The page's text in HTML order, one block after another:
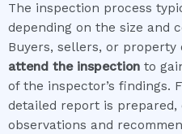
The inspection process
depending on the size and
Buyers, sellers, or
attend the inspection to
of the inspector’s findings.
detailed report is prepared,
observations and